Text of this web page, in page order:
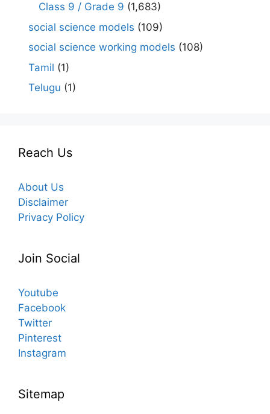
Class 9 / Grade 9 (1,683)
social science models (109)
social science working models (108)
Tamil (1)
Telugu (1)
Reach Us
About Us
Disclaimer
Privacy Policy
Join Social
Youtube
Facebook
Twitter
Pinterest
Instagram
Sitemap